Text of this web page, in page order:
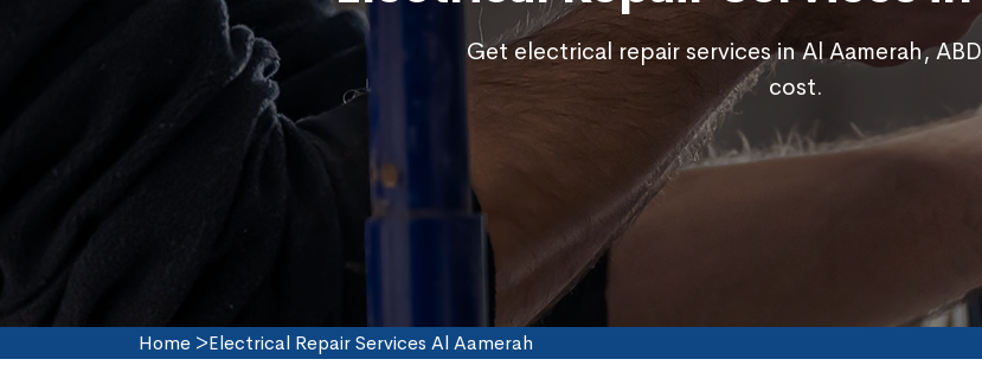
Get electrical repair services in Al Aamerah,
cost.
Home >Electrical Repair Services Al Aamerah